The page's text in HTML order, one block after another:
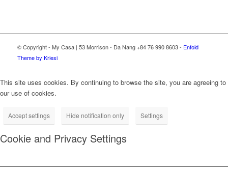
© Copyright - My Casa | 53 Morrison - Da Nang +84 76 990 8603 - Enfold
Theme by Kriesi
This site uses cookies. By continuing to browse the site, you are agreeing to
our use of cookies.
Accept settings Hide notification only Settings
Cookie and Privacy Settings